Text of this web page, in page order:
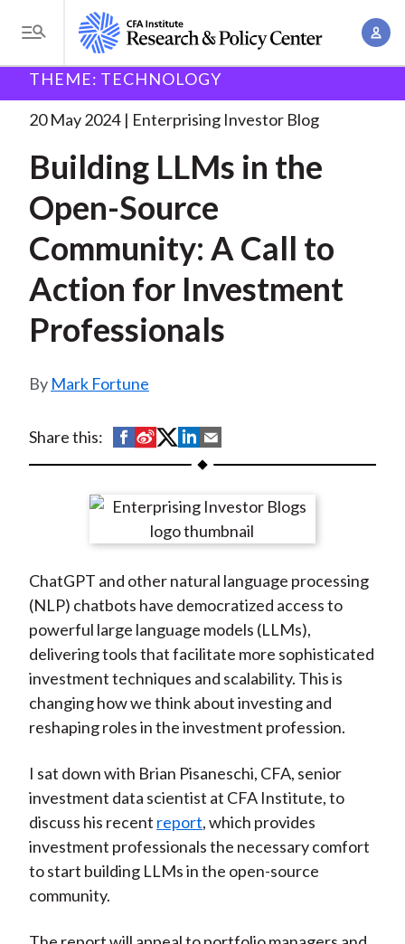
i
T
o
g
e
e
n
u
A
o
B
e
a
d
c
u
m
b
Research and Policy Center
Enterprising Investor
Building LLMs in the. . .
THEME: TECHNOLOGY
20 May 2024 Enterprising Investor Blog
Building LLMs in the
Open-Source
Community: A Call to
Action for Investment
Professionals
Mark Fortune
Share this:
S
h
r
n
F
a
c
e
b
o
k
S
h
r
e
n
W
e
i
b
o
S
h
r
e
n
T
w
i
t
t
e
(
X
)
S
h
r
e
n
L
i
n
k
e
d
n
h
r
e
y
E
m
a
l
ChatGPT and other natural language processing
(NLP) chatbots have democratized access to
powerful large language models (LLMs),
delivering tools that facilitate more sophisticated
investment techniques and scalability. This is
changing how we think about investing and
reshaping roles in the investment profession.
I sat down with Brian Pisaneschi, CFA, senior
investment data scientist at CFA Institute, to
discuss his recent report, which provides
investment professionals the necessary comfort
to start building LLMs in the open-source
community.